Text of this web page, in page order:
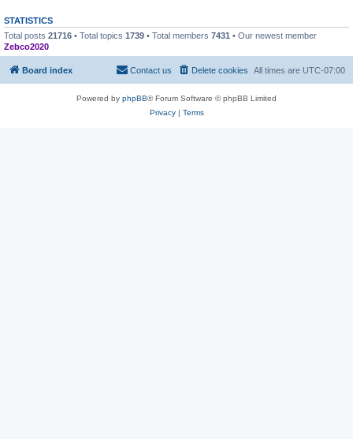
STATISTICS
Total posts 21716 • Total topics 1739 • Total members 7431 • Our newest member
Zebco2020
Board index All times are UTC-07:00
Delete cookies
Contact us
Powered by phpBB® Forum Software © phpBB Limited
Privacy| Terms